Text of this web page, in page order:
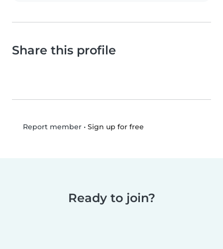
Share this profile
Report member• Sign up for free
Ready to join?